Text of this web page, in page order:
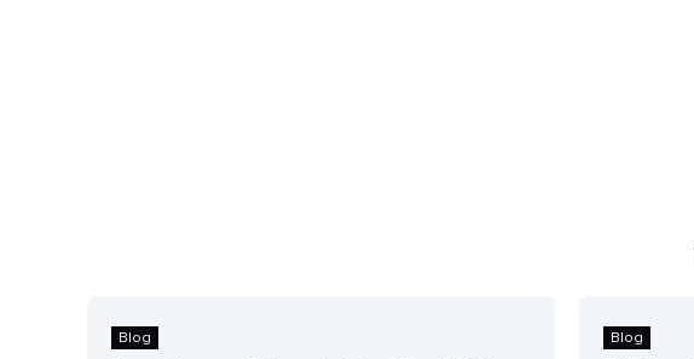
Blog Blog